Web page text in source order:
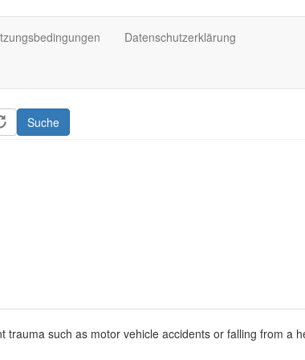
Datenschutzerklärung
Suche
trauma such as motor vehicle accidents or falling from a